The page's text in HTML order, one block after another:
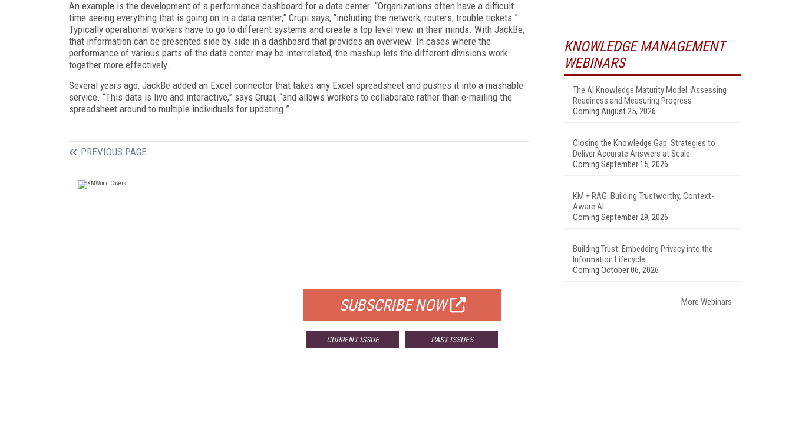
An example is the development of a performance dashboard for a data center. “Organizations often have a difficult
time seeing everything that is going on in a data center,” Crupi says, “including the network, routers, trouble tickets.”
Typically operational workers have to go to different systems and create a top level view in their minds. With JackBe,
that information can be presented side by side in a dashboard that provides an overview. In cases where the
performance of various parts of the data center may be interrelated, the mashup lets the different divisions work
together more effectively.
Several years ago, JackBe added an Excel connector that takes any Excel spreadsheet and pushes it into a mashable
service. “This data is live and interactive,” says Crupi, “and allows workers to collaborate rather than e-mailing the
spreadsheet around to multiple individuals for updating.”
PREVIOUS PAGE
SUBSCRIBE NOW
CURRENT ISSUE PAST ISSUES
KNOWLEDGE MANAGEMENT
WEBINARS
The AI Knowledge Maturity Model: Assessing
Readiness and Measuring Progress
Coming August 25, 2026
Closing the Knowledge Gap: Strategies to
Deliver Accurate Answers at Scale
Coming September 15, 2026
KM + RAG: Building Trustworthy, Context-
Aware AI
Coming September 29, 2026
Building Trust: Embedding Privacy into the
Information Lifecycle
Coming October 06, 2026
More Webinars